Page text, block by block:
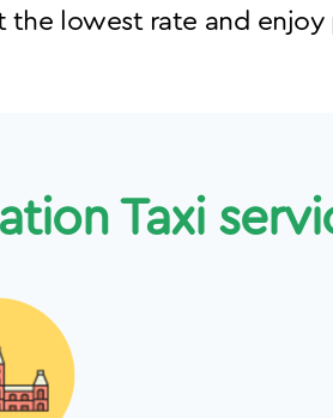
lowest rate and enjoy
Taxi